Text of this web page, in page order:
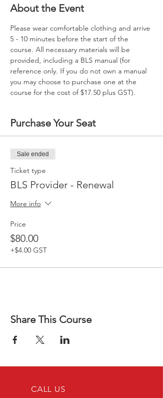
About the Event
Please wear comfortable clothing and arrive
5 - 10 minutes before the start of the
course. All necessary materials will be
provided, including a BLS manual (for
reference only. If you do not own a manual
you may choose to purchase one at the
course for the cost of $17.50 plus GST).
Purchase Your Seat
Sale ended
Ticket type
BLS Provider - Renewal
More info
Price
$80.00
+$4.00 GST
Share This Course
CALL US